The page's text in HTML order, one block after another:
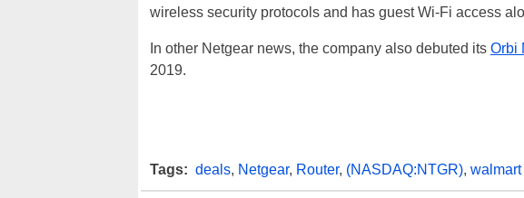
wireless security protocols and has guest Wi-Fi access
In other Netgear news, the company also debuted its Orbi
2019.
Tags: deals, Netgear, Router, (NASDAQ:NTGR), walmart